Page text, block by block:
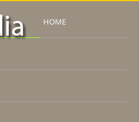
HOME